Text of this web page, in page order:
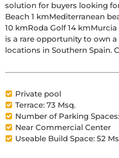
solution for buyers looking for a modern home by the sea.
Beach 1 kmMediterranean beaches 3 kmSan Pedro Marina 2 kmDos Mares Shopping Centre 4 kmLo Romero Golf
10 kmRoda Golf 14 kmMurcia Airport 38 kmAlicante Airport 75 kmYour New Home on the Costa Calida AwaitsThis
is a rare opportunity to own
locations in Southern Spain.
Private pool
Terrace: 73 Msq.
Number of Parking Spaces:
Near Commercial Center
Useable Build Space: 52